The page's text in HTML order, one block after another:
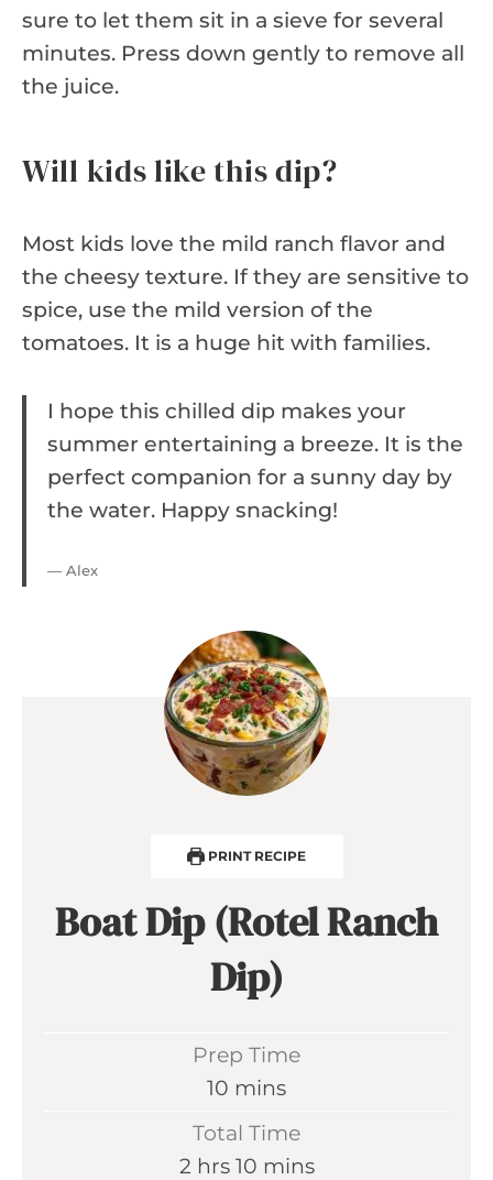
sure to let them sit in a sieve for several
minutes. Press down gently to remove all
the juice.
Will kids like this dip?
Most kids love the mild ranch flavor and
the cheesy texture. If they are sensitive to
spice, use the mild version of the
tomatoes. It is a huge hit with families.
I hope this chilled dip makes your
summer entertaining a breeze. It is the
perfect companion for a sunny day by
the water. Happy snacking!
— Alex
PRINT RECIPE
Boat Dip (Rotel Ranch
Dip)
Prep Time
10 m
n
mins
Total Time
2hhrs 10mmins